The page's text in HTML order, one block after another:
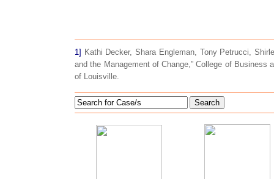
1] Kathi Decker, Shara Engleman, Tony Petrucci,
and the Management of Change,” College of Business
of Louisville.
Search